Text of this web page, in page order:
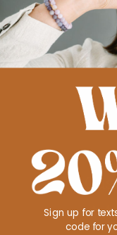
protect, and step
Each crystal is unique - just like
Sign up for
code for